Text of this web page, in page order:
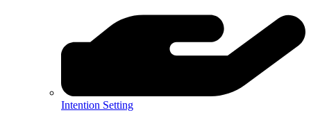
Intention Setting